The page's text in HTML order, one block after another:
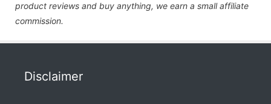
product reviews and buy anything, we earn a small affiliate
commission.
Disclaimer